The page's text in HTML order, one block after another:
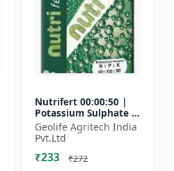
Nutrifert 00:00:50 |
Potassium Sulphate |
Water Soluble
Fertilizer
Geolife Agritech India
Pvt.Ltd
₹233 ₹272